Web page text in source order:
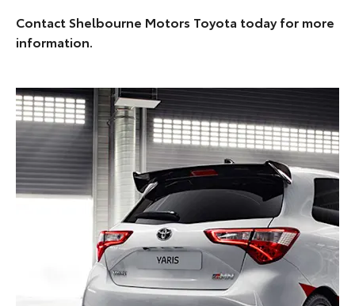
Contact Shelbourne Motors Toyota today for more
information.